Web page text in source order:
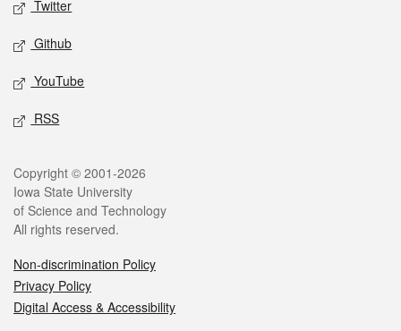
Twitter
Github
YouTube
RSS
Legal
Copyright © 2001-2026
Iowa State University
of Science and Technology
All rights reserved.
Non-discrimination Policy
Privacy Policy
Digital Access & Accessibility